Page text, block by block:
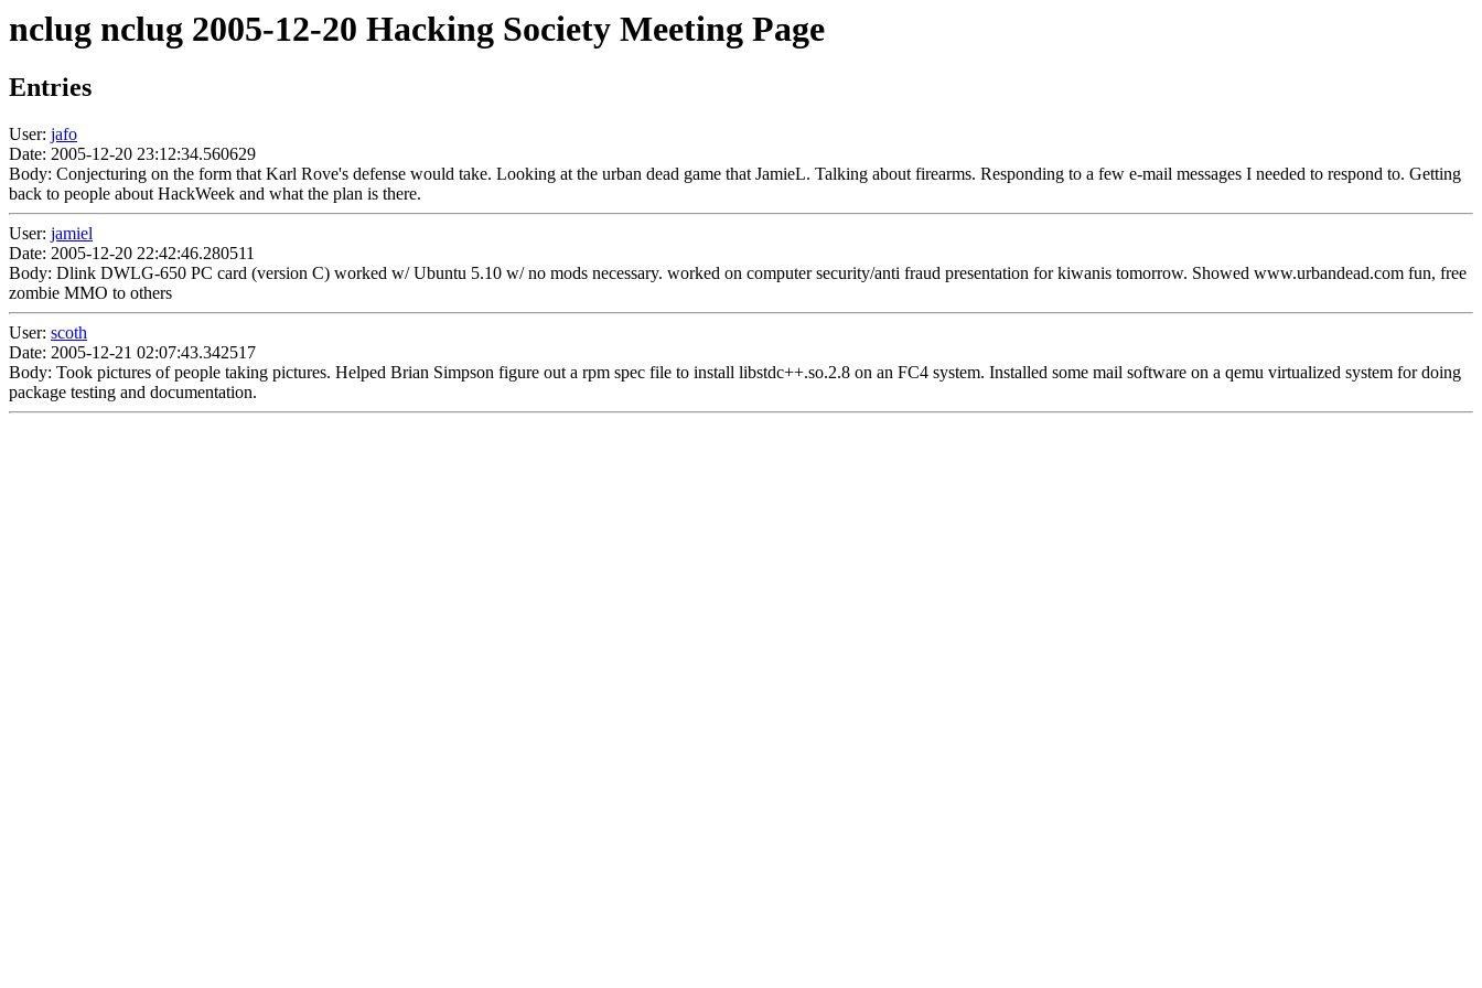
nclug nclug 2005-12-20 Hacking Society Meeting Page
Entries
User: jafo
Date: 2005-12-20 23:12:34.560629
Body: Conjecturing on the form that Karl Rove's defense would take. Looking at the urban dead game that JamieL. Talking about firearms. Responding to a few e-mail messages I needed to respond to. Getting
back to people about HackWeek and what the plan is there.
User: jamiel
Date: 2005-12-20 22:42:46.280511
Body: Dlink DWLG-650 PC card (version C) worked w/ Ubuntu 5.10 w/ no mods necessary. worked on computer security/anti fraud presentation for kiwanis tomorrow. Showed www.urbandead.com fun, free
zombie MMO to others
User: scoth
Date: 2005-12-21 02:07:43.342517
Body: Took pictures of people taking pictures. Helped Brian Simpson figure out a rpm spec file to install libstdc++.so.2.8 on an FC4 system. Installed some mail software on a qemu virtualized system for doing
package testing and documentation.